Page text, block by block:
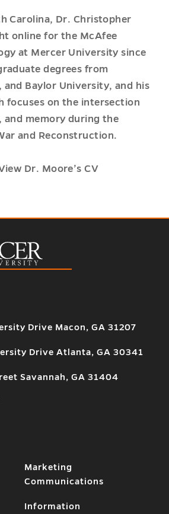
Carolina, Dr. Christopher
online for the McAfee
at Mercer University since
degrees from
and Baylor University, and his
focuses on the intersection
and memory during the
and Reconstruction.
Dr. Moore’s CV
Drive Macon, GA 31207
Drive Atlanta, GA 30341
Savannah, GA 31404
Marketing
Communications
Information